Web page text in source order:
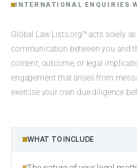
INTERNATIONAL ENQUIRIES
Global Law Lists.org™ acts solely
communication between you and
content, outcome, or legal
engagement that arises from
exercise your own due diligence
WHAT TO INCLUDE